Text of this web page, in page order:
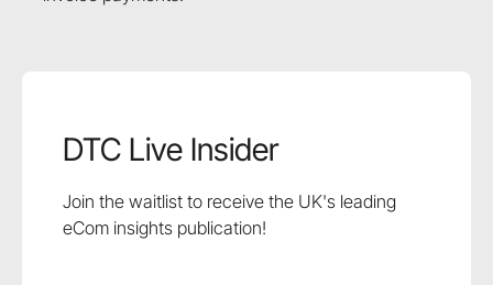
DTC Live Insider
Join the waitlist to receive the UK's leading
eCom insights publication!